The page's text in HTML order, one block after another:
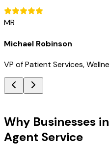
MR
Michael Robinson
VP of Patient Services,
Why Businesses
Agent Service